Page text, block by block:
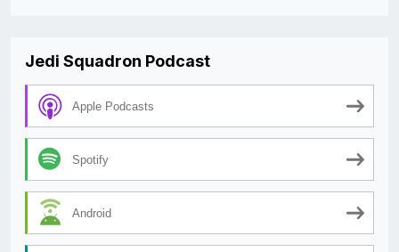
Jedi Squadron Podcast
Apple Podcasts
Spotify
Android